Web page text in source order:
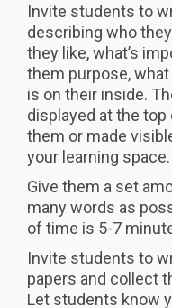
Invite students to
describing who
they like, what’s
them purpose,
is on their inside.
displayed at the
them or made
your learning space.
Give them a set
many words as
of time is 5-7
Invite students to
papers and collect
Let students know